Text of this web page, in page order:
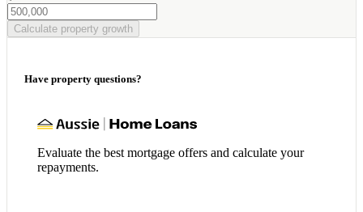
Calculate property growth
Have property questions?
Evaluate the best mortgage offers and calculate your
repayments.